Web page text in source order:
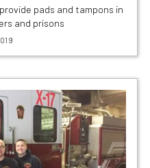
pads and tampons in
and prisons